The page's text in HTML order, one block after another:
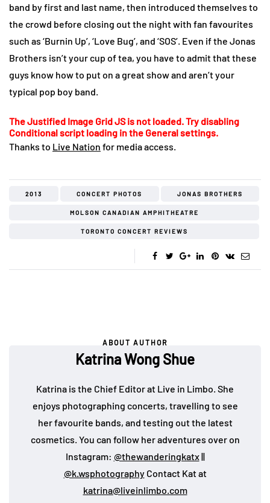
band by first and last name, then introduced themselves to
the crowd before closing out the night with fan favourites
such as ‘Burnin Up’, ‘Love Bug’, and ‘SOS’. Even if the Jonas
Brothers isn’t your cup of tea, you have to admit that these
guys know how to put on a great show and aren’t your
typical pop boy band.
The Justified Image Grid JS is not loaded. Try disabling
Conditional script loading in the General settings.
Thanks to Live Nation for media access.
2013 CONCERT PHOTOS JONAS BROTHERS
MOLSON CANADIAN AMPHITHEATRE
TORONTO CONCERT REVIEWS
ABOUT AUTHOR
Katrina Wong Shue
Katrina is the Chief Editor at Live in Limbo. She
enjoys photographing concerts, travelling to see
her favourite bands, and testing out the latest
cosmetics. You can follow her adventures over on
Instagram: @thewanderingkatx||
@k.wsphotographyContact Kat at
katrina@liveinlimbo.com